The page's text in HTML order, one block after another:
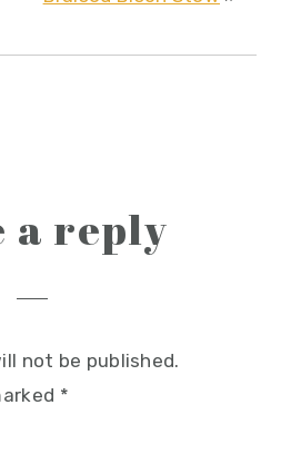
a reply
not be published.
*